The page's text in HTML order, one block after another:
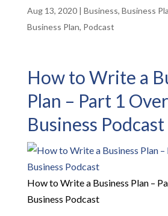
Aug 13, 2020| Business, Business
Business Plan, Podcast
How to Write a
Plan – Part 1
Business Podcast
How to Write a Business Plan –
Business Podcast